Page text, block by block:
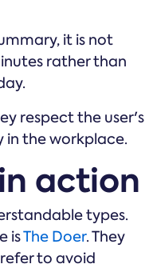
it is not
rather than
respect the user's
in the workplace.
action
types.
isThe Doer. They
to avoid